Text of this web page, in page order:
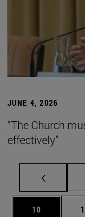
JUNE 4, 2026
“The Church
effectively”
Page
10